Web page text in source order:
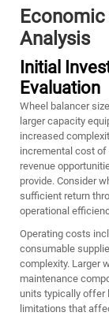
Analysis
Initial
Evaluation
Wheel balancer
larger capacity
increased
incremental cost of
revenue
provide. Consider
sufficient return
operational
Operating costs
consumable
complexity. Larger
maintenance
units typically offer
limitations that